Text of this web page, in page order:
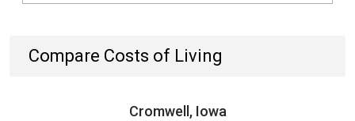
Compare Costs of Living
Cromwell, Iowa